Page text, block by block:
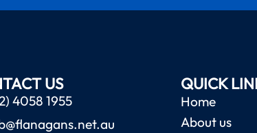
US
4058 1955
QUICK
Home
About us